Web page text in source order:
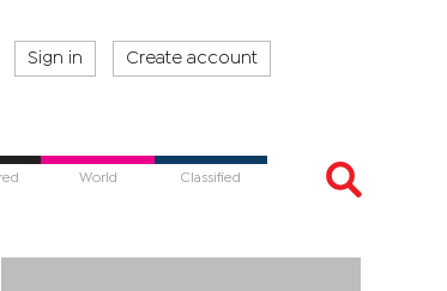
Sign in Create account
World Classified